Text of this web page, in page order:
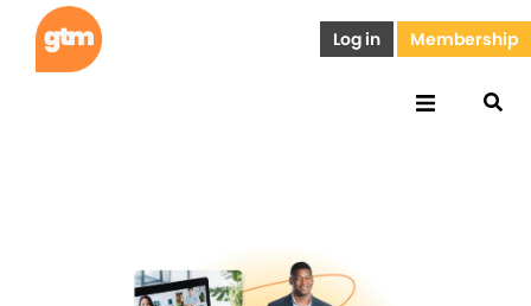
Log in Membership